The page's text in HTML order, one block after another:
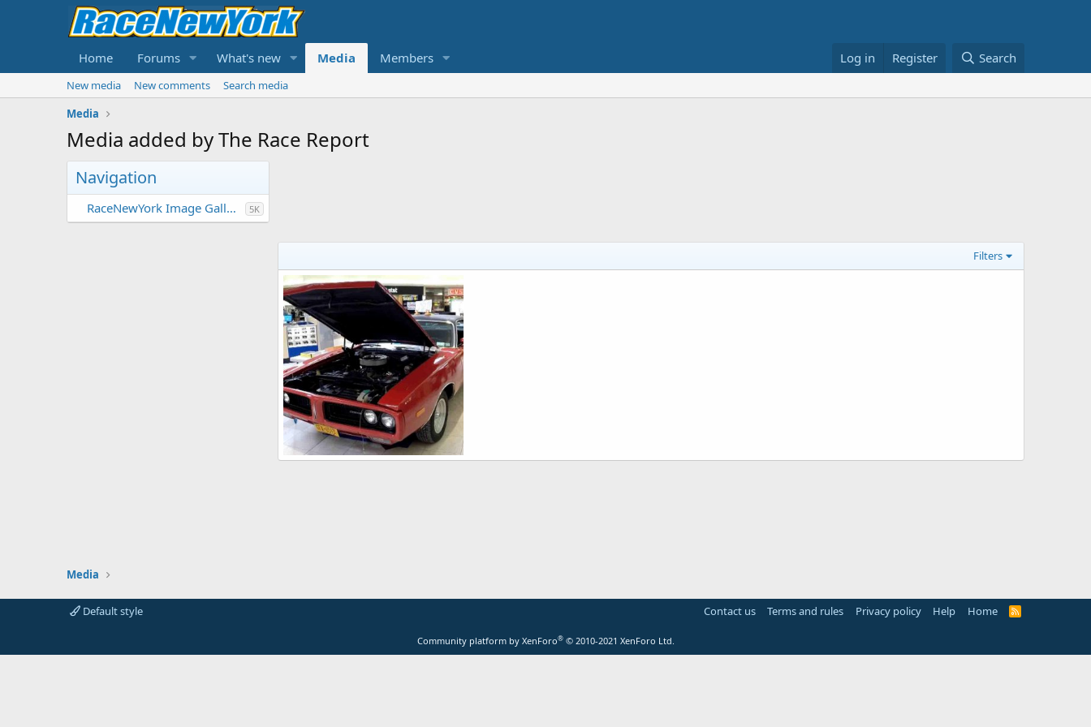
Home Forums What's new Media Members Log in Register Search
New media New comments
Search media
Media
Media added by The Race Report
Navigation
RaceNewYork Image Gallery 5K
Filters
72_dodge_charger 1_ss.jpg
Media
Default style Contact us Terms and rules Privacy policy Help Home
R
Community platform by XenForo® © 2010-2021 XenForo Ltd.